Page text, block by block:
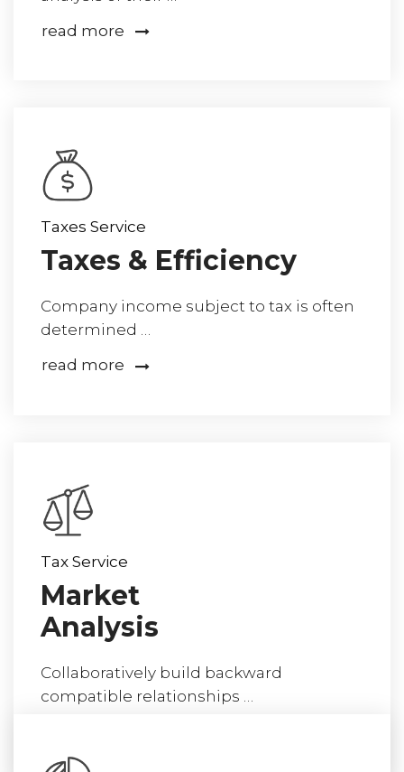
read more
Taxes Service
Taxes & Efficiency
Company income subject to tax is often
determined …
read more
Tax Service
Market
Analysis
Collaboratively build backward
compatible relationships …